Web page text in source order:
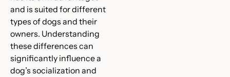
and is suited for different
types of dogs and their
owners. Understanding
these differences can
significantly influence a
dog’s socialization and